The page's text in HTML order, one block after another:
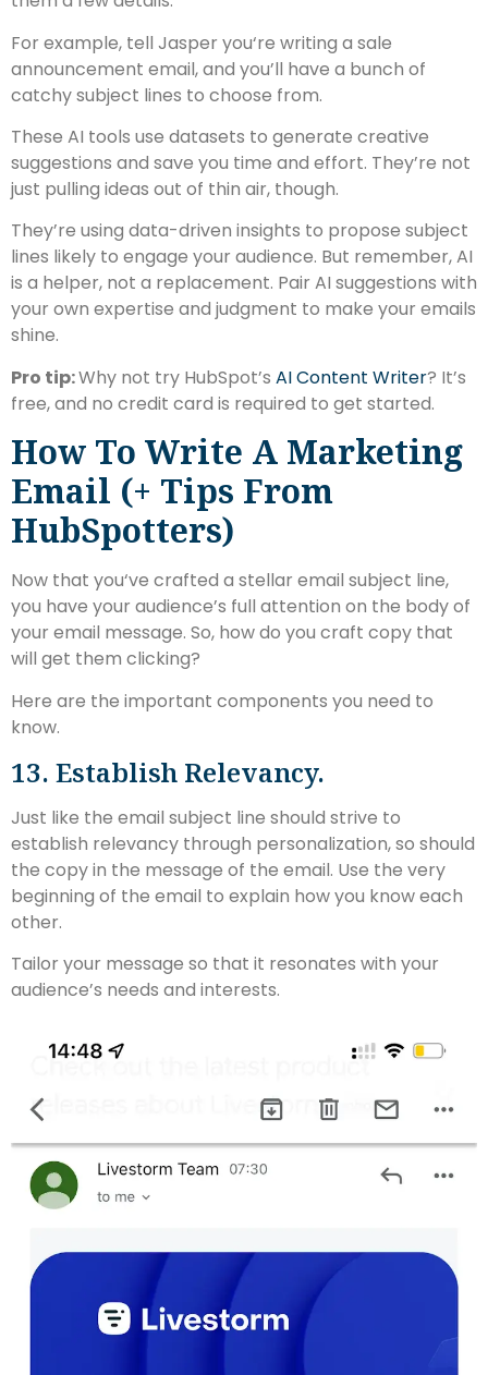
For example, tell Jasper you‘re writing a sale
announcement email, and you’ll have a bunch of
catchy subject lines to choose from.
These AI tools use datasets to generate creative
suggestions and save you time and effort. They’re not
just pulling ideas out of thin air, though.
They’re using data-driven insights to propose subject
lines likely to engage your audience. But remember, AI
is a helper, not a replacement. Pair AI suggestions with
your own expertise and judgment to make your emails
shine.
Pro tip:Why not try HubSpot’s AI Content Writer? It’s
free, and no credit card is required to get started.
How To Write A Marketing
Email (+ Tips From
HubSpotters)
Now that you‘ve crafted a stellar email subject line,
you have your audience’s full attention on the body of
your email message. So, how do you craft copy that
will get them clicking?
Here are the important components you need to
know.
13. Establish Relevancy.
Just like the email subject line should strive to
establish relevancy through personalization, so should
the copy in the message of the email. Use the very
beginning of the email to explain how you know each
other.
Tailor your message so that it resonates with your
audience’s needs and interests.